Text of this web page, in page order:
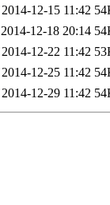
2014-12-15 11:42
2014-12-18 20:14
2014-12-22 11:42
2014-12-25 11:42
2014-12-29 11:42